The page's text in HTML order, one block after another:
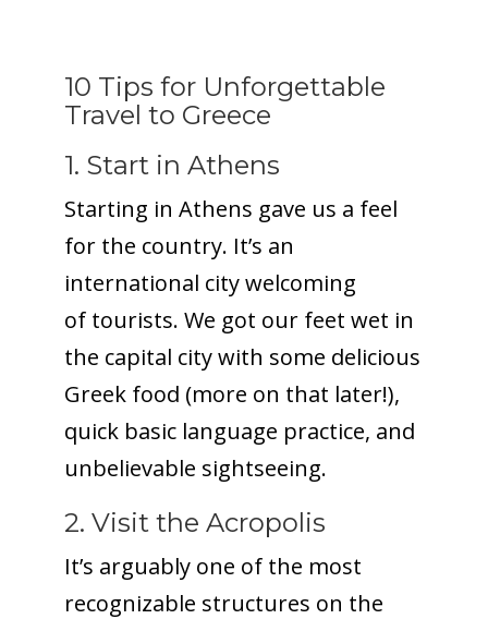
10 Tips for Unforgettable
Travel to Greece
1. Start in Athens
Starting in Athens gave us a feel
for the country. It’s an
international city welcoming
of tourists. We got our feet wet in
the capital city with some delicious
Greek food (more on that later!),
quick basic language practice, and
unbelievable sightseeing.
2. Visit the Acropolis
It’s arguably one of the most
recognizable structures on the